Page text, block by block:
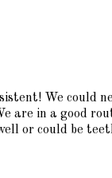
We could
are in a good
or could be